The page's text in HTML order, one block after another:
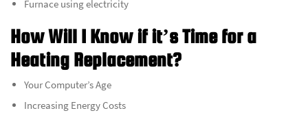
Furnace using electricity
How Will I Know if it’s Time for a
Heating Replacement?
Your Computer’s Age
Increasing Energy Costs